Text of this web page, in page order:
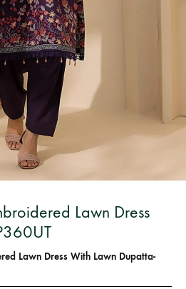
Lawn Dress
Lawn Dress With Lawn Dupatta-